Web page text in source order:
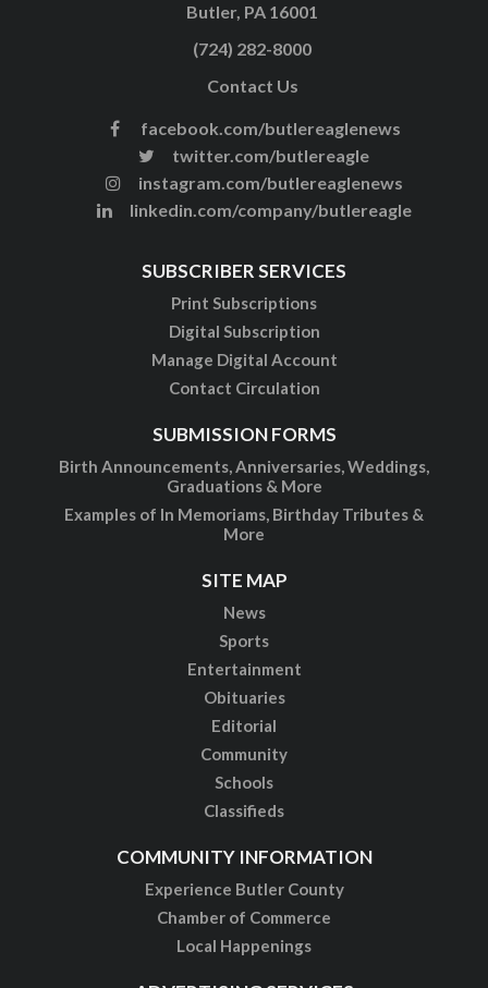
Butler, PA 16001
(724) 282-8000
Contact Us
facebook.com/butlereaglenews
twitter.com/butlereagle
instagram.com/butlereaglenews
linkedin.com/company/butlereagle
SUBSCRIBER SERVICES
Print Subscriptions
Digital Subscription
Manage Digital Account
Contact Circulation
SUBMISSION FORMS
Birth Announcements, Anniversaries, Weddings,
Graduations & More
Examples of In Memoriams, Birthday Tributes &
More
SITE MAP
News
Sports
Entertainment
Obituaries
Editorial
Community
Schools
Classifieds
COMMUNITY INFORMATION
Experience Butler County
Chamber of Commerce
Local Happenings